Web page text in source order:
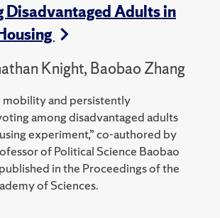
Disadvantaged Adults in
Knight, Baobao Zhang
mobility and persistently
among disadvantaged adults
experiment,” co-authored by
of Political Science Baobao
in the Proceedings of the
of Sciences.